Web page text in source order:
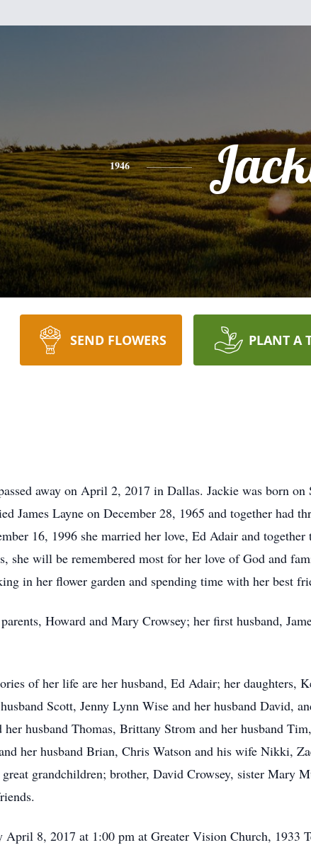
1946
SEND FLOWERS PLANT A
away on April 2, 2017 in Dallas. Jackie was born
James Layne on December 28, 1965 and together had
16, 1996 she married her love, Ed Adair and
she will be remembered most for her love of God and
in her flower garden and spending time with her best
Howard and Mary Crowsey; her first husband,
of her life are her husband, Ed Adair; her daughters,
Scott, Jenny Lynn Wise and her husband David,
husband Thomas, Brittany Strom and her husband
her husband Brian, Chris Watson and his wife Nikki,
grandchildren; brother, David Crowsey, sister Mary
8, 2017 at 1:00 pm at Greater Vision Church, 1933